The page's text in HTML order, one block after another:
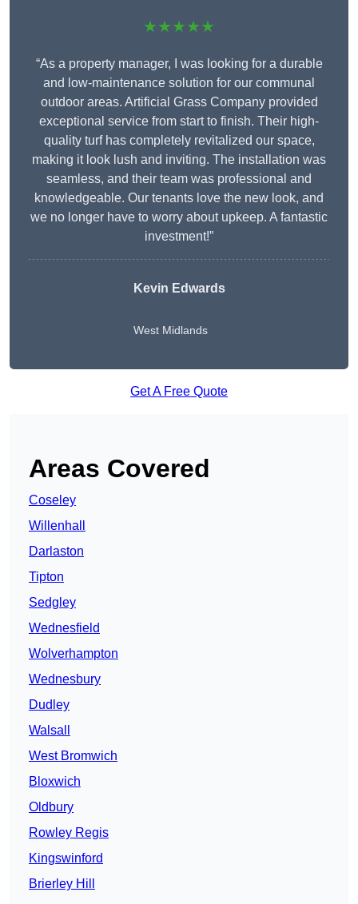
★★★★★
“As a property manager, I was looking for a durable
and low-maintenance solution for our communal
outdoor areas. Artificial Grass Company provided
exceptional service from start to finish. Their high-
quality turf has completely revitalized our space,
making it look lush and inviting. The installation was
seamless, and their team was professional and
knowledgeable. Our tenants love the new look, and
we no longer have to worry about upkeep. A fantastic
investment!”
Kevin Edwards
West Midlands
Get A Free Quote
Areas Covered
Coseley
Willenhall
Darlaston
Tipton
Sedgley
Wednesfield
Wolverhampton
Wednesbury
Dudley
Walsall
West Bromwich
Bloxwich
Oldbury
Rowley Regis
Kingswinford
Brierley Hill